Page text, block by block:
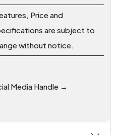
Price and
are subject to
without notice.
Media Handle →